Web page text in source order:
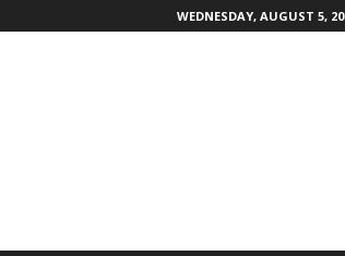
WEDNESDAY, AUGUST 5,